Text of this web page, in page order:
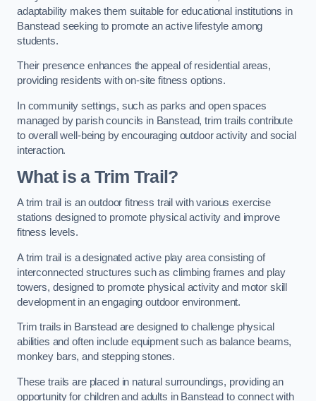
adaptability makes them suitable for educational institutions in
Banstead seeking to promote an active lifestyle among
students.
Their presence enhances the appeal of residential areas,
providing residents with on-site fitness options.
In community settings, such as parks and open spaces
managed by parish councils in Banstead, trim trails contribute
to overall well-being by encouraging outdoor activity and social
interaction.
What is a Trim Trail?
A trim trail is an outdoor fitness trail with various exercise
stations designed to promote physical activity and improve
fitness levels.
A trim trail is a designated active play area consisting of
interconnected structures such as climbing frames and play
towers, designed to promote physical activity and motor skill
development in an engaging outdoor environment.
Trim trails in Banstead are designed to challenge physical
abilities and often include equipment such as balance beams,
monkey bars, and stepping stones.
These trails are placed in natural surroundings, providing an
opportunity for children and adults in Banstead to connect with